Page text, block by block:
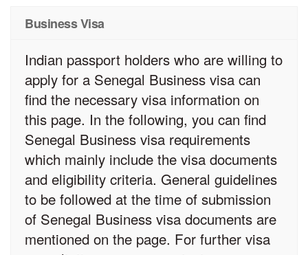
Business Visa
Indian passport holders who are willing to
apply for a Senegal Business visa can
find the necessary visa information on
this page. In the following, you can find
Senegal Business visa requirements
which mainly include the visa documents
and eligibility criteria. General guidelines
to be followed at the time of submission
of Senegal Business visa documents are
mentioned on the page. For further visa